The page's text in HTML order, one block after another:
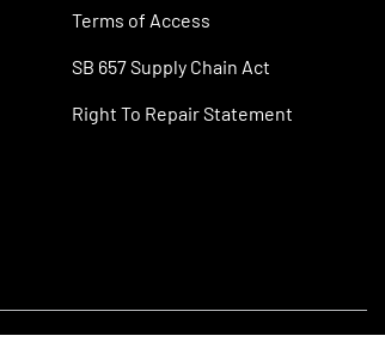
Terms of Access
SB 657 Supply Chain Act
Right To Repair Statement